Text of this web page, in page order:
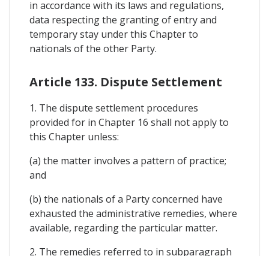
in accordance with its laws and regulations,
data respecting the granting of entry and
temporary stay under this Chapter to
nationals of the other Party.
Article 133. Dispute Settlement
1. The dispute settlement procedures
provided for in Chapter 16 shall not apply to
this Chapter unless:
(a) the matter involves a pattern of practice;
and
(b) the nationals of a Party concerned have
exhausted the administrative remedies, where
available, regarding the particular matter.
2. The remedies referred to in subparagraph